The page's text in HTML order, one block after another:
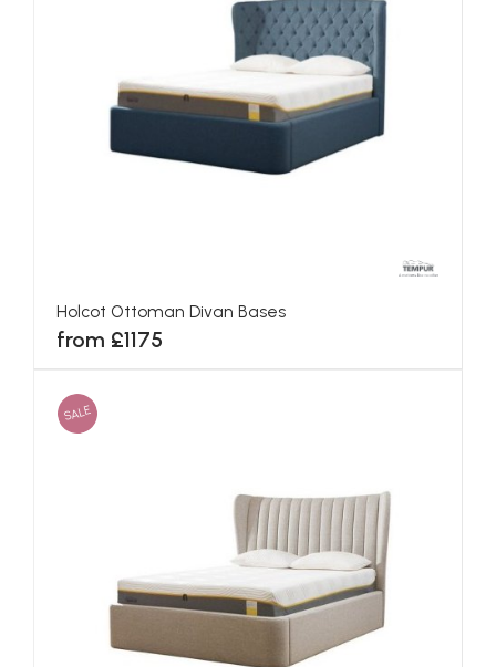
Holcot Ottoman Divan Bases
from £1175
SALE